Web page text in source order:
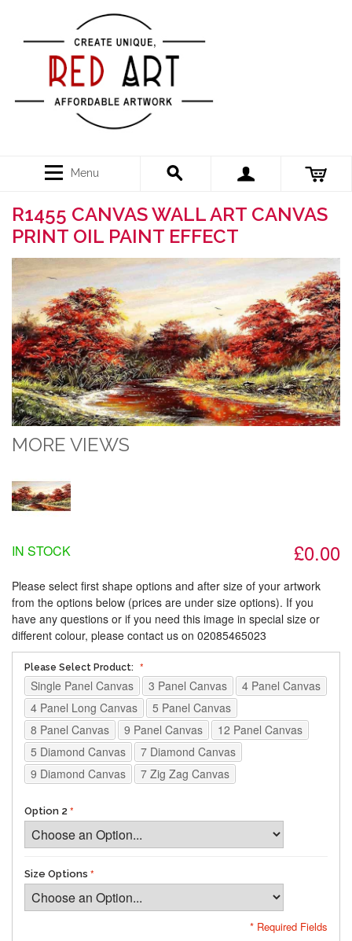
Menu
R1455 CANVAS WALL ART CANVAS
PRINT OIL PAINT EFFECT
MORE VIEWS
£0.00
IN STOCK
Please select first shape options and after size of your artwork
from the options below (prices are under size options). If you
have any questions or if you need this image in special size or
different colour, please contact us on 02085465023
Please Select Product:
Single Panel Canvas 3 Panel Canvas
4 Panel Canvas
4 Panel Long Canvas
5 Panel Canvas
8 Panel Canvas
9 Panel Canvas
12 Panel Canvas
5 Diamond Canvas
7 Diamond Canvas
9 Diamond Canvas
7 Zig Zag Canvas
Option 2
Size Options
* Required Fields